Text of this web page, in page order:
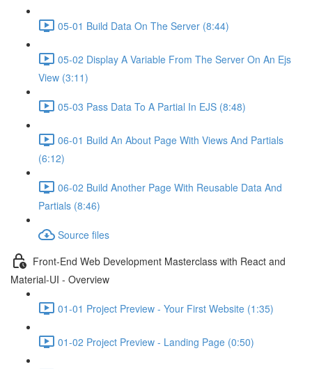
05-01 Build Data On The Server (8:44)
05-02 Display A Variable From The Server On An Ejs
View (3:11)
05-03 Pass Data To A Partial In EJS (8:48)
06-01 Build An About Page With Views And Partials
(6:12)
06-02 Build Another Page With Reusable Data And
Partials (8:46)
Source files
Front-End Web Development Masterclass with React and
Material-UI - Overview
01-01 Project Preview - Your First Website (1:35)
01-02 Project Preview - Landing Page (0:50)